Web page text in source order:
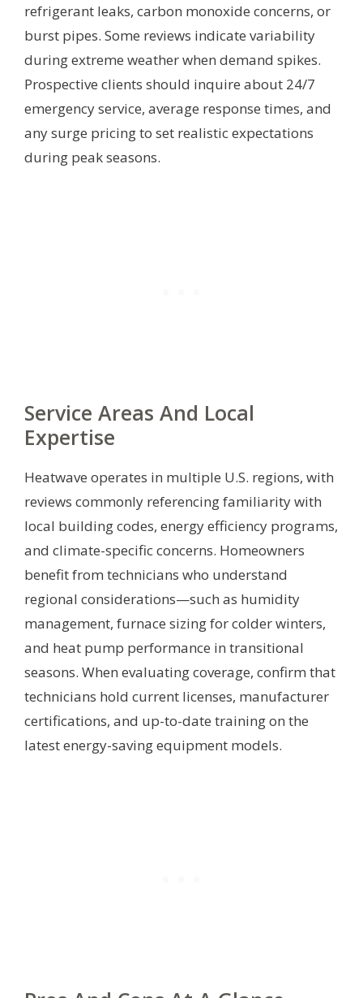
refrigerant leaks, carbon monoxide concerns, or
burst pipes. Some reviews indicate variability
during extreme weather when demand spikes.
Prospective clients should inquire about 24/7
emergency service, average response times, and
any surge pricing to set realistic expectations
during peak seasons.
Service Areas And Local
Expertise
Heatwave operates in multiple U.S. regions, with
reviews commonly referencing familiarity with
local building codes, energy efficiency programs,
and climate-specific concerns. Homeowners
benefit from technicians who understand
regional considerations—such as humidity
management, furnace sizing for colder winters,
and heat pump performance in transitional
seasons. When evaluating coverage, confirm that
technicians hold current licenses, manufacturer
certifications, and up-to-date training on the
latest energy-saving equipment models.